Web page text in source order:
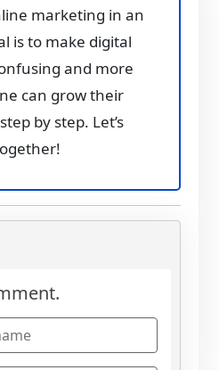
marketing in an
is to make digital
and more
can grow their
by step. Let’s